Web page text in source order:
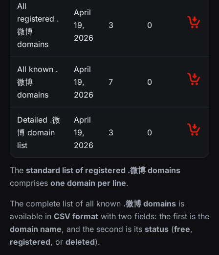
All
registered .
微博
domains
April
19,
2026
3 0
All known .
微博
domains
April
19,
2026
7 0
Detailed .微
博 domain
list
April
19,
2026
3 0
The standard list of registered .微博 domains
comprises one domain per line.
The complete list of all known .微博 domains is
available in CSV format with two fields: the first is the
domain name, and the second is its status (free,
registered, or deleted).